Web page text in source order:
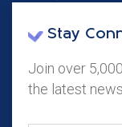
Stay
Join over
the latest